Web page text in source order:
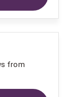
from